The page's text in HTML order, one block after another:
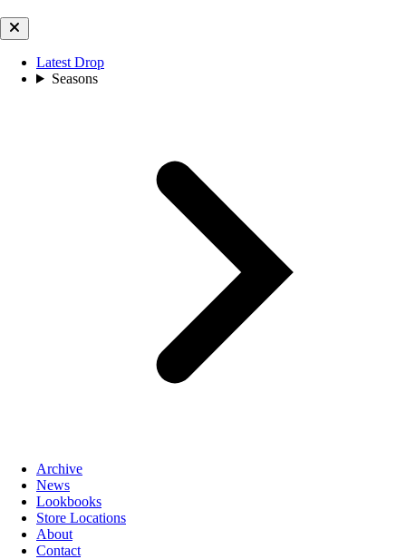
Latest Drop
Seasons
Archive
News
Lookbooks
Store Locations
About
Contact